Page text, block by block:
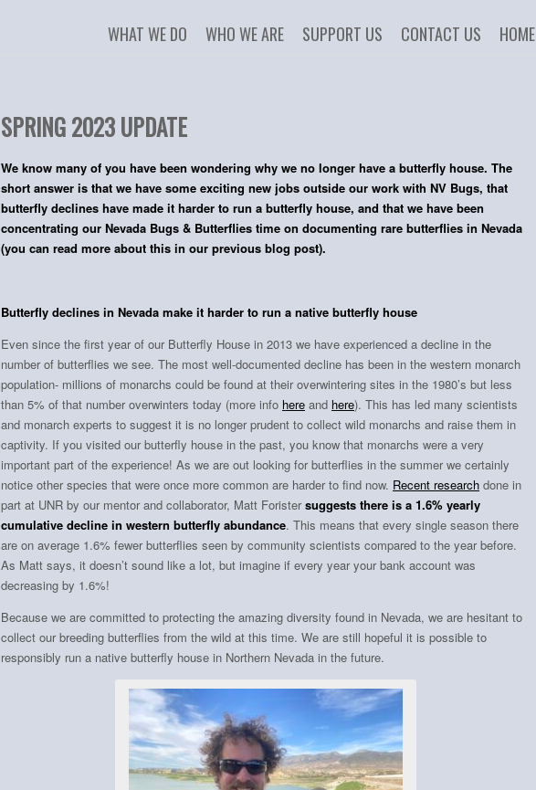
HOME
CONTACT US
SUPPORT US
WHO WE ARE
WHAT WE DO
SPRING 2023 UPDATE
We know many of you have been wondering why we no longer have a butterfly house. The
short answer is that we have some exciting new jobs outside our work with NV Bugs, that
butterfly declines have made it harder to run a butterfly house, and that we have been
concentrating our Nevada Bugs & Butterflies time on documenting rare butterflies in Nevada
(you can read more about this in our previous blog post).
Butterfly declines in Nevada make it harder to run a native butterfly house
Even since the first year of our Butterfly House in 2013 we have experienced a decline in the
number of butterflies we see. The most well-documented decline has been in the western monarch
population- millions of monarchs could be found at their overwintering sites in the 1980’s but less
than 5% of that number overwinters today (more info here and here). This has led many scientists
and monarch experts to suggest it is no longer prudent to collect wild monarchs and raise them in
captivity. If you visited our butterfly house in the past, you know that monarchs were a very
important part of the experience! As we are out looking for butterflies in the summer we certainly
notice other species that were once more common are harder to find now. Recent research done in
part at UNR by our mentor and collaborator, Matt Foristersuggests there is a 1.6% yearly
cumulative decline in western butterfly abundance. This means that every single season there
are on average 1.6% fewer butterflies seen by community scientists compared to the year before.
As Matt says, it doesn’t sound like a lot, but imagine if every year your bank account was
decreasing by 1.6%!
Because we are committed to protecting the amazing diversity found in Nevada, we are hesitant to
collect our breeding butterflies from the wild at this time. We are still hopeful it is possible to
responsibly run a native butterfly house in Northern Nevada in the future.